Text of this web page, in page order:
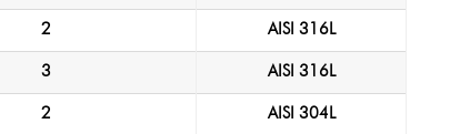
2 AISI 316L
3 AISI 316L
2 AISI 304L